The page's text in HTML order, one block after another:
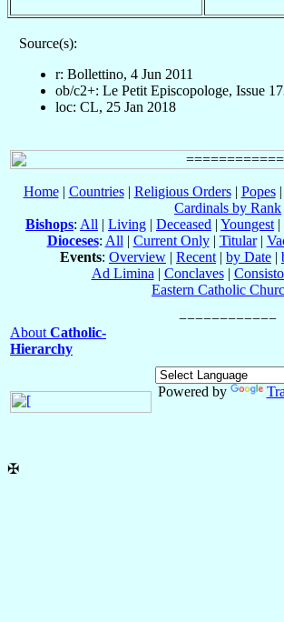
Source(s):
r: Bollettino, 4 Jun 2011
ob/c2+: Le Petit Episcopologe, Issue
loc: CL, 25 Jan 2018
Home| Countries| Religious Orders| Popes|
Cardinals by Rank
Bishops: All | Living | Deceased | Youngest|
Dioceses: All| Current Only| Titular|
Events: Overview | Recent| by Date |
Ad Limina| Conclaves|
Eastern Catholic
AboutCatholic-
Hierarchy
Powered by
✠